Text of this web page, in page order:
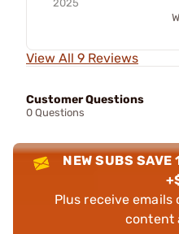
2025
View All 9 Reviews
Customer Questions
0 Questions
NEW SUBS SAVE
Plus receive
content